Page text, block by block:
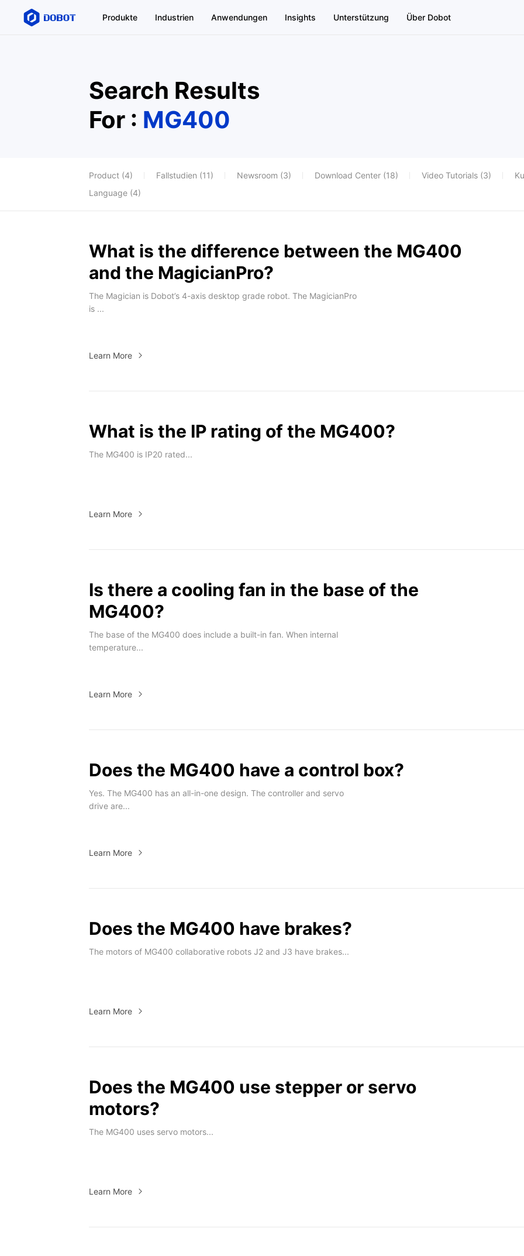
Produkte Industrien Anwendungen Insights Unterstützung Über Dobot
Search Results
For : MG400
Product (4) Fallstudien (11) Newsroom (3) Download Center (18) Video Tutorials (3)
Language (4)
What is the difference between the MG400
and the MagicianPro?
The Magician is Dobot’s 4-axis desktop grade robot. The MagicianPro
is ...
Learn More
What is the IP rating of the MG400?
The MG400 is IP20 rated...
Learn More
Is there a cooling fan in the base of the
MG400?
The base of the MG400 does include a built-in fan. When internal
temperature...
Learn More
Does the MG400 have a control box?
Yes. The MG400 has an all-in-one design. The controller and servo
drive are...
Learn More
Does the MG400 have brakes?
The motors of MG400 collaborative robots J2 and J3 have brakes...
Learn More
Does the MG400 use stepper or servo
motors?
The MG400 uses servo motors...
Learn More